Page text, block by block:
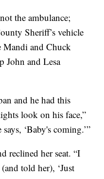
the ambulance;
Sheriff’s vehicle
and Chuck
John and Lesa
and he had this
look on his face,”
‘Baby's coming.’”
reclined her seat. “I
told her), ‘Just